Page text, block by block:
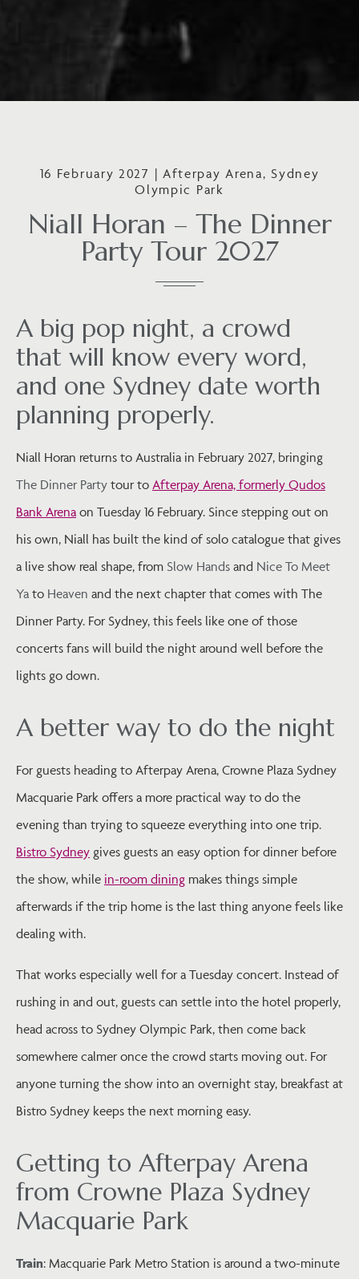
Niall Horan – The Dinner
Party Tour 2027
16 February 2027 | Afterpay Arena, Sydney
Olympic Park
A big pop night, a crowd
that will know every word,
and one Sydney date worth
planning properly.
Niall Horan returns to Australia in February 2027, bringing
The Dinner Party tour to Afterpay Arena, formerly Qudos
Bank Arena on Tuesday 16 February. Since stepping out on
his own, Niall has built the kind of solo catalogue that gives
a live show real shape, from Slow Hands and Nice To Meet
Ya to Heaven and the next chapter that comes with The
Dinner Party. For Sydney, this feels like one of those
concerts fans will build the night around well before the
lights go down.
A better way to do the night
For guests heading to Afterpay Arena, Crowne Plaza Sydney
Macquarie Park offers a more practical way to do the
evening than trying to squeeze everything into one trip.
Bistro Sydney gives guests an easy option for dinner before
the show, while in-room dining makes things simple
afterwards if the trip home is the last thing anyone feels like
dealing with.
That works especially well for a Tuesday concert. Instead of
rushing in and out, guests can settle into the hotel properly,
head across to Sydney Olympic Park, then come back
somewhere calmer once the crowd starts moving out. For
anyone turning the show into an overnight stay, breakfast at
Bistro Sydney keeps the next morning easy.
Getting to Afterpay Arena
from Crowne Plaza Sydney
Macquarie Park
Train: Macquarie Park Metro Station is around a two-minute